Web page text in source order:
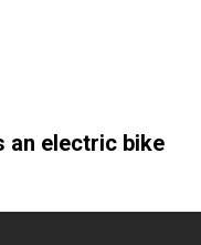
an electric bike